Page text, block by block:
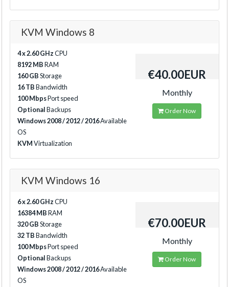
KVM Windows 8
4 x 2.60 GHzCPU
8192 MBRAM
160 GBStorage
16 TBBandwidth
100 MbpsPort speed
OptionalBackups
Windows 2008 / 2012 / 2016Available
OS
KVMVirtualization
€40.00EUR
Monthly
Order Now
KVM Windows 16
6 x 2.60 GHzCPU
16384 MBRAM
320 GBStorage
32 TBBandwidth
100 MbpsPort speed
OptionalBackups
Windows 2008 / 2012 / 2016Available
OS
€70.00EUR
Monthly
Order Now